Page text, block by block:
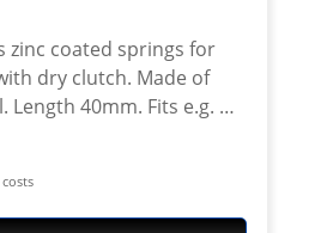
zinc coated springs for
clutch. Made of
40mm. Fits e.g.
Streetfighter /
Made in Germany!